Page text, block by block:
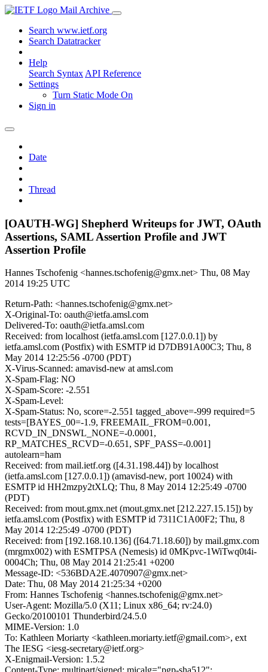
Mail Archive
Search www.ietf.org
Search Datatracker
Help
Search Syntax API Reference
Settings
Turn Static Mode On
Sign in
Date
Thread
[OAUTH-WG] Shepherd Writeups for JWT, OAuth
Assertions, SAML Assertion Profile and JWT
Assertion Profile
Hannes Tschofenig <hannes.tschofenig@gmx.net> Thu, 08 May
2014 19:25 UTC
Return-Path: <hannes.tschofenig@gmx.net>
X-Original-To: oauth@ietfa.amsl.com
Delivered-To: oauth@ietfa.amsl.com
Received: from localhost (ietfa.amsl.com [127.0.0.1]) by
ietfa.amsl.com (Postfix) with ESMTP id D7DB91A00C3; Thu, 8
May 2014 12:25:56 -0700 (PDT)
X-Virus-Scanned: amavisd-new at amsl.com
X-Spam-Flag: NO
X-Spam-Score: -2.551
X-Spam-Level:
X-Spam-Status: No, score=-2.551 tagged_above=-999 required=5
tests=[BAYES_00=-1.9, FREEMAIL_FROM=0.001,
RCVD_IN_DNSWL_NONE=-0.0001,
RP_MATCHES_RCVD=-0.651, SPF_PASS=-0.001]
autolearn=ham
Received: from mail.ietf.org ([4.31.198.44]) by localhost
(ietfa.amsl.com [127.0.0.1]) (amavisd-new, port 10024) with
ESMTP id HH2mzpy2tXLQ; Thu, 8 May 2014 12:25:49 -0700
(PDT)
Received: from mout.gmx.net (mout.gmx.net [212.227.15.15]) by
ietfa.amsl.com (Postfix) with ESMTP id 7311C1A00F2; Thu, 8
May 2014 12:25:49 -0700 (PDT)
Received: from [192.168.10.136] ([64.71.18.60]) by mail.gmx.com
(mrgmx002) with ESMTPSA (Nemesis) id 0MKpvc-1WiTwq0t4i-
0004Ch; Thu, 08 May 2014 21:25:41 +0200
Message-ID: <536BDA2E.4070907@gmx.net>
Date: Thu, 08 May 2014 21:25:34 +0200
From: Hannes Tschofenig <hannes.tschofenig@gmx.net>
User-Agent: Mozilla/5.0 (X11; Linux x86_64; rv:24.0)
Gecko/20100101 Thunderbird/24.5.0
MIME-Version: 1.0
To: Kathleen Moriarty <kathleen.moriarty.ietf@gmail.com>, ext
The IESG <iesg-secretary@ietf.org>
X-Enigmail-Version: 1.5.2